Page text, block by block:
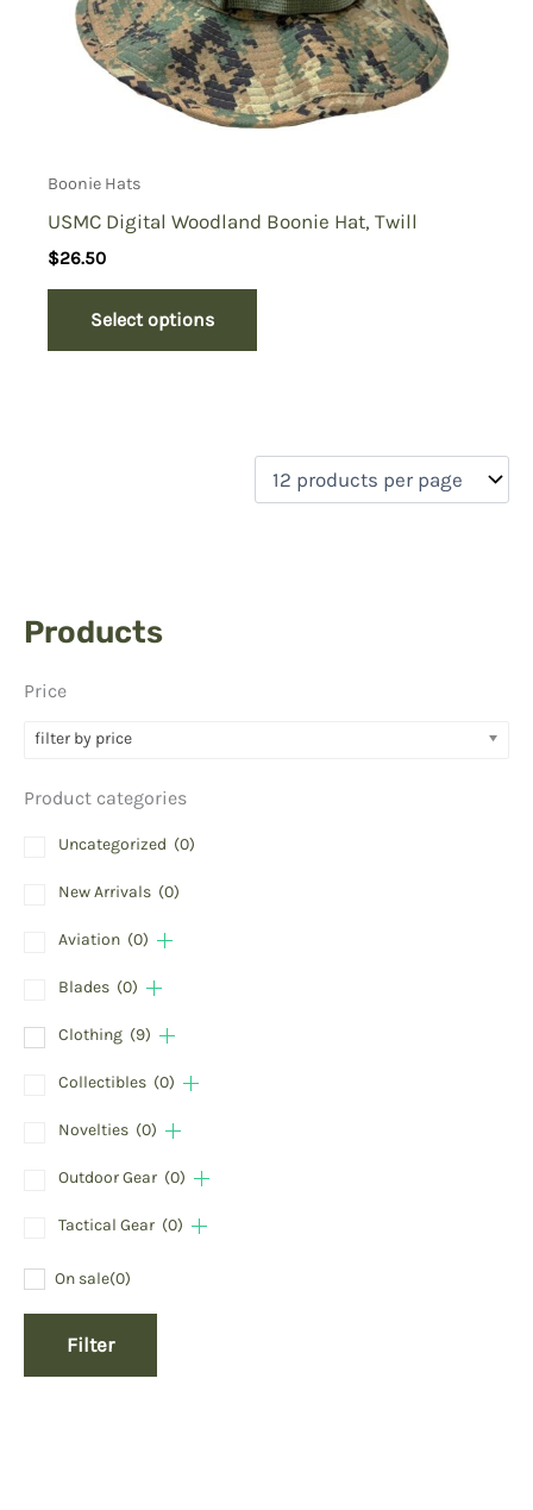
Products
Price
filter by price
Product categories
Uncategorized (0)
New Arrivals (0)
Aviation (0)
Blades (0)
Clothing (9)
Collectibles (0)
Novelties (0)
Outdoor Gear (0)
Tactical Gear (0)
On sale(0)
Filter
Boonie Hats
USMC Digital Woodland Boonie Hat, Twill
$26.50
Select options